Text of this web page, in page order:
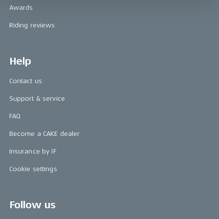
Awards
Riding reviews
Help
Contact us
Support & service
FAQ
Become a CAKE dealer
Insurance by IF
Cookie settings
Follow us